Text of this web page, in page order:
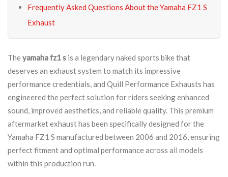
Frequently Asked Questions About the Yamaha FZ1 S
Exhaust
Theyamaha fz1 s is a legendary naked sports bike that
deserves an exhaust system to match its impressive
performance credentials, and Quill Performance Exhausts has
engineered the perfect solution for riders seeking enhanced
sound, improved aesthetics, and reliable quality. This premium
aftermarket exhaust has been specifically designed for the
Yamaha FZ1 S manufactured between 2006 and 2016, ensuring
perfect fitment and optimal performance across all models
within this production run.